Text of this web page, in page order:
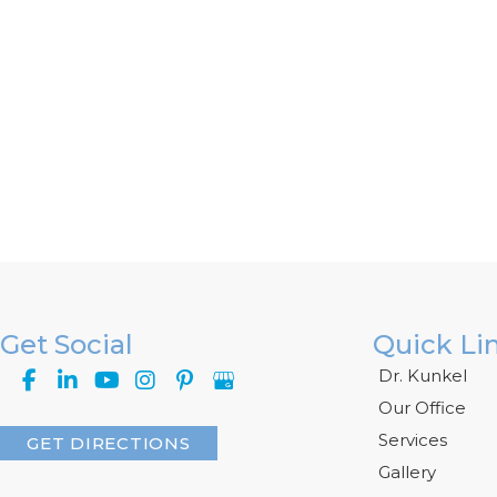
Get Social
GET DIRECTIONS
Quick
Dr. Kunkel
Our Office
Services
Gallery